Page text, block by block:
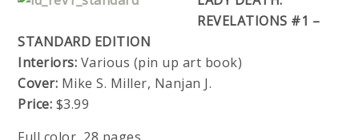
REVELATIONS #1 –
STANDARD EDITION
Interiors: Various (pin up art book)
Cover: Mike S. Miller, Nanjan J.
Price: $3.99